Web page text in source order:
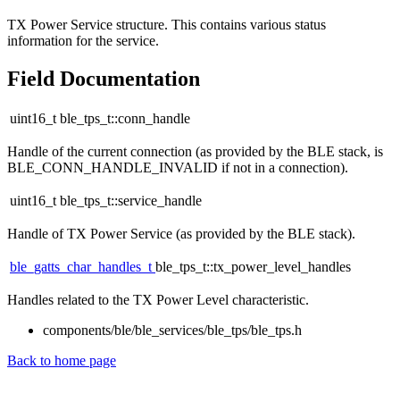
TX Power Service structure. This contains various status
information for the service.
Field Documentation
uint16_t ble_tps_t::conn_handle
Handle of the current connection (as provided by the BLE stack, is
BLE_CONN_HANDLE_INVALID if not in a connection).
uint16_t ble_tps_t::service_handle
Handle of TX Power Service (as provided by the BLE stack).
ble_gatts_char_handles_tble_tps_t::tx_power_level_handles
Handles related to the TX Power Level characteristic.
components/ble/ble_services/ble_tps/ble_tps.h
Back to home page